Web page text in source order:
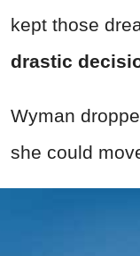
kept those
drastic
Wyman
she could